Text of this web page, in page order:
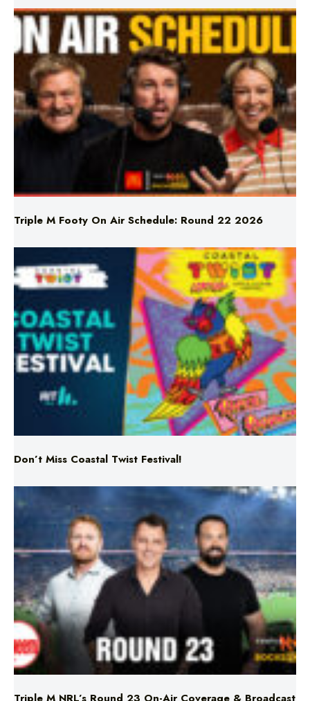
Triple M Footy On Air Schedule: Round 22 2026
Don’t Miss Coastal Twist Festival!
Triple M NRL’s Round 23 On-Air Coverage & Broadcast
Schedule